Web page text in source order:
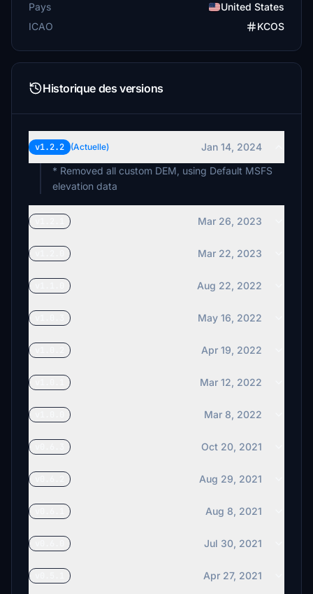
Pays
United States
ICAO
KCOS
Historique des versions
v1.2.2 (Actuelle)
Jan 14, 2024
* Removed all custom DEM, using Default MSFS
elevation data
Mar 26, 2023
Mar 22, 2023
Aug 22, 2022
May 16, 2022
Apr 19, 2022
Mar 12, 2022
Mar 8, 2022
Oct 20, 2021
Aug 29, 2021
Aug 8, 2021
Jul 30, 2021
Apr 27, 2021